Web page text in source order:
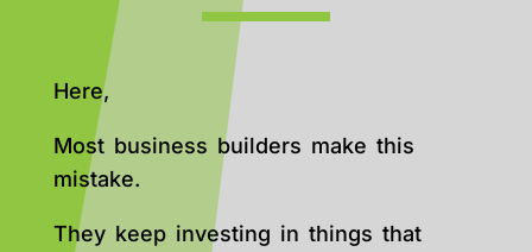
Here,
Most business builders make this
mistake.
They keep investing in things that